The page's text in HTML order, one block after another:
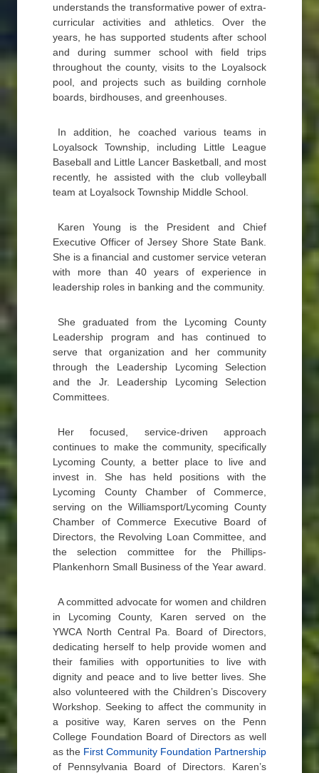
understands the transformative power of extra-
curricular activities and athletics. Over the
years, he has supported students after school
and during summer school with field trips
throughout the county, visits to the Loyalsock
pool, and projects such as building cornhole
boards, birdhouses, and greenhouses.
In addition, he coached various teams in
Loyalsock Township, including Little League
Baseball and Little Lancer Basketball, and most
recently, he assisted with the club volleyball
team at Loyalsock Township Middle School.
Karen Young is the President and Chief
Executive Officer of Jersey Shore State Bank.
She is a financial and customer service veteran
with more than 40 years of experience in
leadership roles in banking and the community.
She graduated from the Lycoming County
Leadership program and has continued to
serve that organization and her community
through the Leadership Lycoming Selection
and the Jr. Leadership Lycoming Selection
Committees.
Her focused, service-driven approach
continues to make the community, specifically
Lycoming County, a better place to live and
invest in. She has held positions with the
Lycoming County Chamber of Commerce,
serving on the Williamsport/Lycoming County
Chamber of Commerce Executive Board of
Directors, the Revolving Loan Committee, and
the selection committee for the Phillips-
Plankenhorn Small Business of the Year award.
A committed advocate for women and children
in Lycoming County, Karen served on the
YWCA North Central Pa. Board of Directors,
dedicating herself to help provide women and
their families with opportunities to live with
dignity and peace and to live better lives. She
also volunteered with the Children’s Discovery
Workshop. Seeking to affect the community in
a positive way, Karen serves on the Penn
College Foundation Board of Directors as well
as the First Community Foundation Partnership
of Pennsylvania Board of Directors. Karen’s